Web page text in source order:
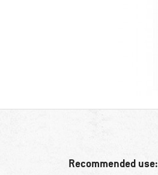
Recommended use: